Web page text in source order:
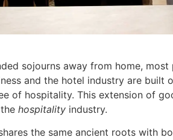
sojourns away from home,
and the hotel industry are
of hospitality. This extension of
hospitality industry.
the same ancient roots with